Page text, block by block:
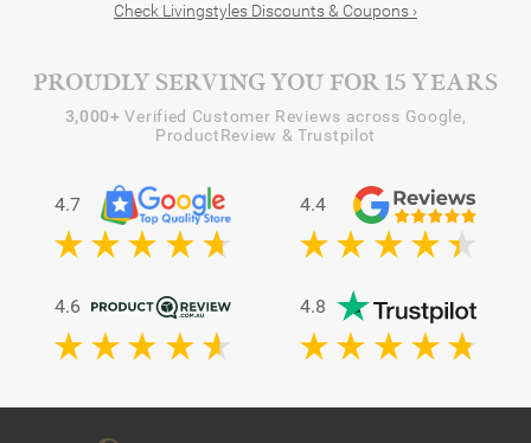
Check Livingstyles Discounts & Coupons ›
PROUDLY SERVING YOU FOR 15 YEARS
3,000+ Verified Customer Reviews across Google,
ProductReview & Trustpilot
4.7 4.4
4.6 4.8